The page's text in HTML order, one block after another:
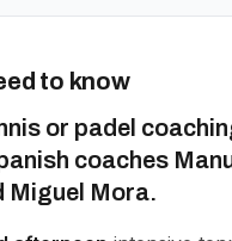
to know
or padel
coaches
Miguel Mora.